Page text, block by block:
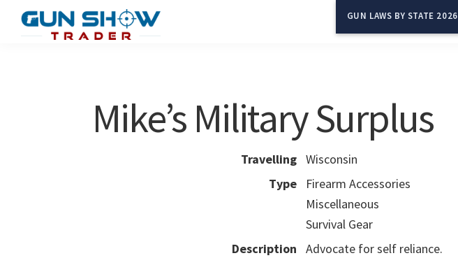
GUN LAWS BY STATE 2026
Mike’s Military Surplus
Travelling Wisconsin
Type
Firearm Accessories
Miscellaneous
Survival Gear
Description
Advocate for self reliance.